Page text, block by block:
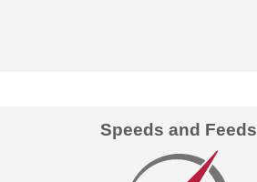
Speeds and Feeds